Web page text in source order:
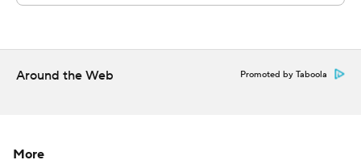
Around the Web Promoted by Taboola
More